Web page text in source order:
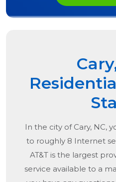
In the city of Cary, NC,
to roughly 8 Internet
AT&T is the largest
service available to a